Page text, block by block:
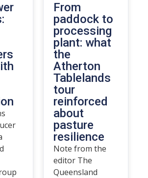
From
paddock to
processing
plant: what
the
Atherton
Tablelands
tour
reinforced
about
pasture
resilience
Note from the
editor The
Queensland